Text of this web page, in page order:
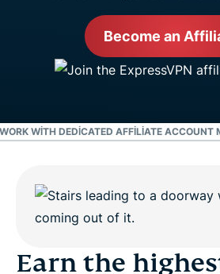
Become an
WORK WITH DEDICATED AFFILIATE ACCOUNT
industry
Earn the